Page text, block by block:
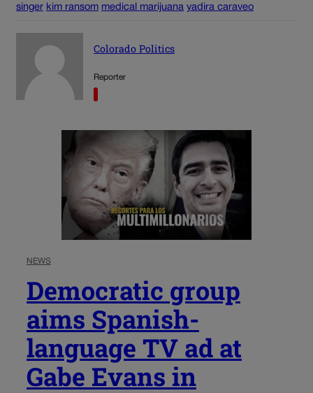
singer kim ransom medical marijuana yadira caraveo
Colorado Politics
Reporter
NEWS
Democratic group
aims Spanish-
language TV ad at
Gabe Evans in